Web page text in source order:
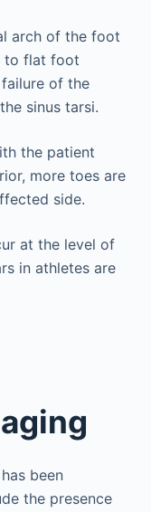
arch of the foot
to flat foot
of the
sinus tarsi.
the patient
more toes are
side.
at the level of
in athletes are
been
the presence